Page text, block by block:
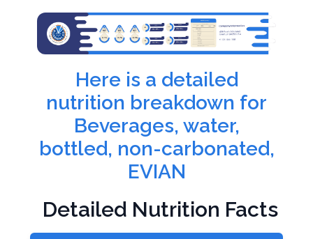
Here is a detailed
nutrition breakdown for
Beverages, water,
bottled, non-carbonated,
EVIAN
Detailed Nutrition Facts